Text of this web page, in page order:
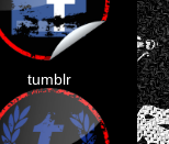
tumblr